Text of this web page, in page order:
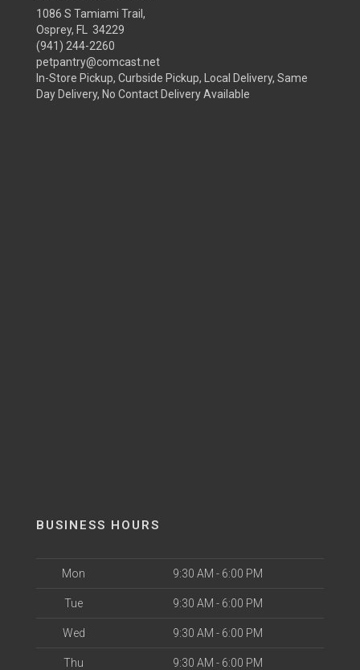
1086 S Tamiami Trail,
Osprey, FL 34229
(941) 244-2260
petpantry@comcast.net
In-Store Pickup, Curbside Pickup, Local Delivery, Same
Day Delivery, No Contact Delivery Available
BUSINESS HOURS
Mon 9:30 AM - 6:00 PM
Tue 9:30 AM - 6:00 PM
Wed 9:30 AM - 6:00 PM
Thu 9:30 AM - 6:00 PM